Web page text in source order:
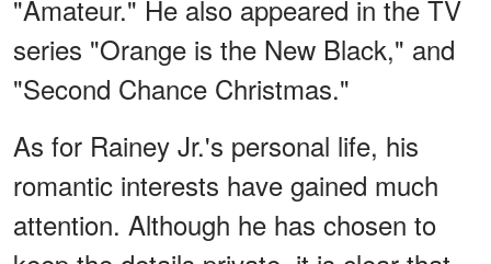
"Amateur." He also appeared in the TV
series "Orange is the New Black," and
"Second Chance Christmas."
As for Rainey Jr.'s personal life, his
romantic interests have gained much
attention. Although he has chosen to